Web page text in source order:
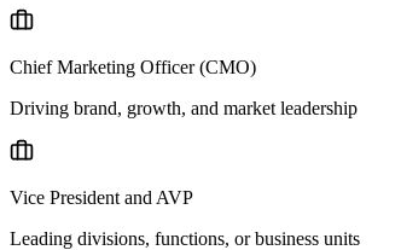
Chief Marketing Officer (CMO)
Driving brand, growth, and market leadership
Vice President and AVP
Leading divisions, functions, or business units